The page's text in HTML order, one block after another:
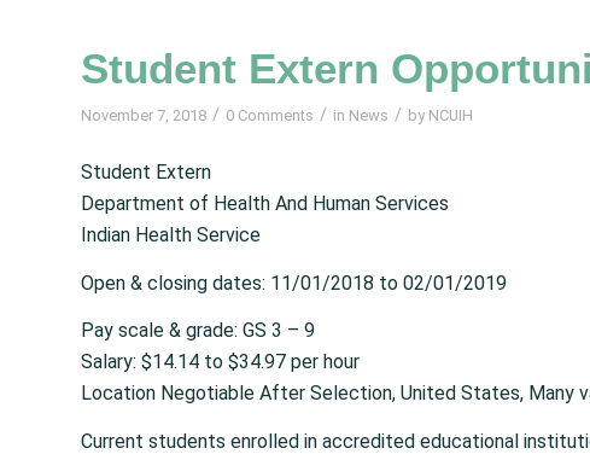
Student Extern
November 7, 2018 / 0 Comments / in News / by NCUIH
Student Extern
Department of Health And Human Services
Indian Health Service
Open & closing dates: 11/01/2018 to 02/01/2019
Pay scale & grade: GS 3 – 9
Salary: $14.14 to $34.97 per hour
Location Negotiable After Selection, United States, Many
Current students enrolled in accredited educational